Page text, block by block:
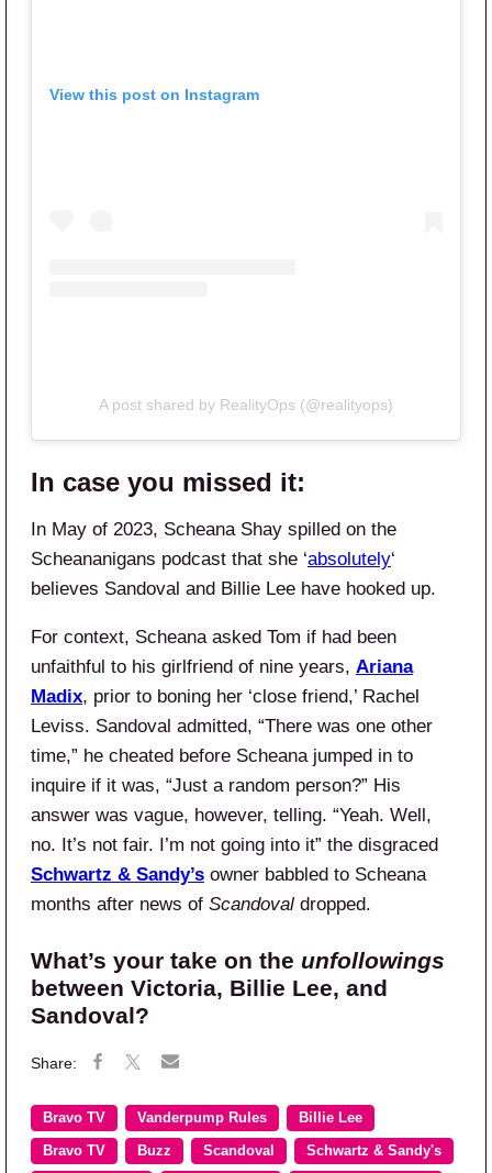
View this post on Instagram
A post shared by RealityOps (@realityops)
In case you missed it:
In May of 2023, Scheana Shay spilled on the
Scheananigans podcast that she ‘absolutely‘
believes Sandoval and Billie Lee have hooked up.
For context, Scheana asked Tom if had been
unfaithful to his girlfriend of nine years, Ariana
Madix, prior to boning her ‘close friend,’ Rachel
Leviss. Sandoval admitted, “There was one other
time,” he cheated before Scheana jumped in to
inquire if it was, “Just a random person?” His
answer was vague, however, telling. “Yeah. Well,
no. It’s not fair. I’m not going into it” the disgraced
Schwartz & Sandy’s owner babbled to Scheana
months after news of Scandoval dropped.
What’s your take on the unfollowings
between Victoria, Billie Lee, and
Sandoval?
Bravo TV Vanderpump Rules Billie Lee
Bravo TV Buzz Scandoval Schwartz & Sandy's